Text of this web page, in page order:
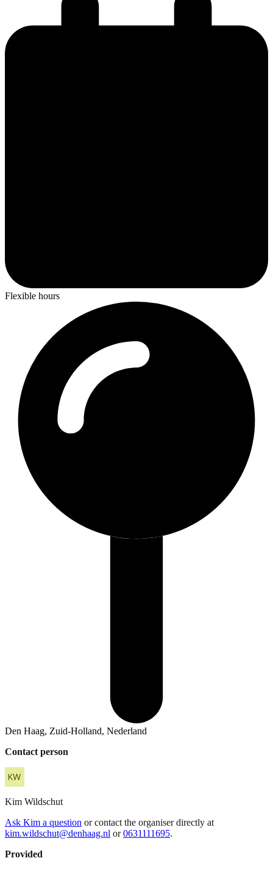
Flexible hours
Den Haag, Zuid-Holland, Nederland
Contact person
Kim Wildschut
Ask Kim a question or contact the organiser directly at
kim.wildschut@denhaag.nl or 0631111695.
Provided